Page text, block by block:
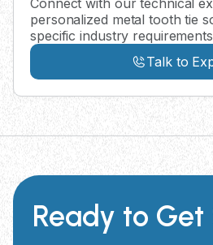
Connect with our technical
personalized metal tooth tie
specific industry
Talk to
Ready to